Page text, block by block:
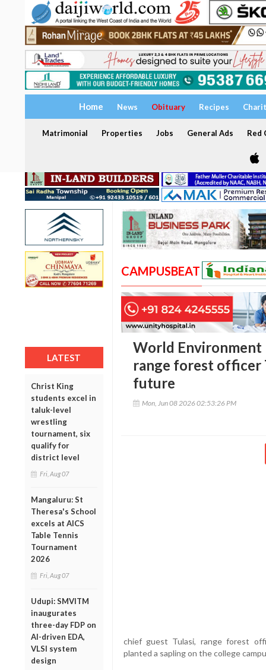
Home News Obituary Recipes
Matrimonial Properties Jobs General Ads Red
LATEST
Christ King
students excel in
taluk-level
wrestling
tournament, six
qualify for
district level
Fri, Aug 07
Mangaluru: St
Theresa's School
excels at AICS
Table Tennis
Tournament
2026
Fri, Aug 07
Udupi: SMVITM
inaugurates
three-day FDP on
AI-driven EDA,
VLSI system
design
CAMPUSBEAT
World Environment
range forest officer
future
Mon, Jun 08 2026 02:53:26 PM
chief guest Tulasi, range forest
planted a sapling on the college